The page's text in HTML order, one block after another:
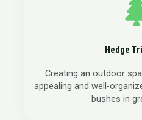
Hedge
Creating an outdoor
appealing and well-
bushes in